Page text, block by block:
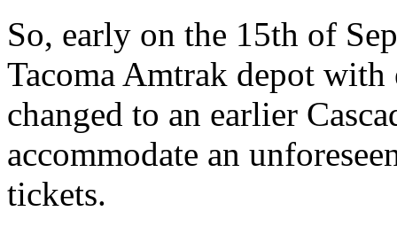
So, early on the 15th of
Tacoma Amtrak depot
changed to an earlier
accommodate an
tickets.